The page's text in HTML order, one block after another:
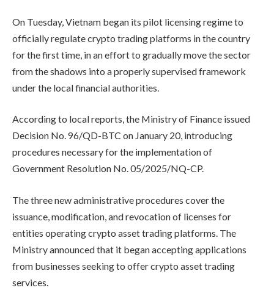
On Tuesday, Vietnam began its pilot licensing regime to
officially regulate crypto trading platforms in the country
for the first time, in an effort to gradually move the sector
from the shadows into a properly supervised framework
under the local financial authorities.
According to local reports, the Ministry of Finance issued
Decision No. 96/QD-BTC on January 20, introducing
procedures necessary for the implementation of
Government Resolution No. 05/2025/NQ-CP.
The three new administrative procedures cover the
issuance, modification, and revocation of licenses for
entities operating crypto asset trading platforms. The
Ministry announced that it began accepting applications
from businesses seeking to offer crypto asset trading
services.